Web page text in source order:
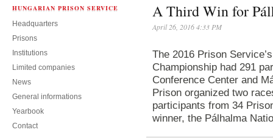
HUNGARIAN PRISON SERVICE
Headquarters
Prisons
Institutions
Limited companies
News
General informations
Yearbook
Contact
A Third Win for
April 26, 2016 4:33 PM
The 2016 Prison
Championship had 291
Conference Center and
Prison organized two
participants from 34
winner, the Pálhalma